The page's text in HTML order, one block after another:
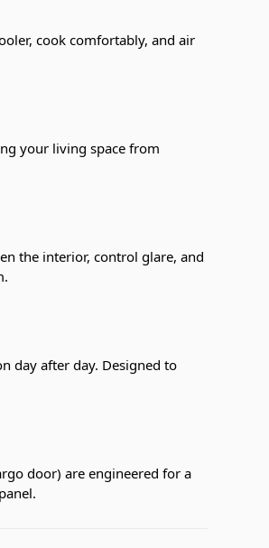
cook comfortably, and air
your living space from
the interior, control glare, and
day after day. Designed to
door) are engineered for a